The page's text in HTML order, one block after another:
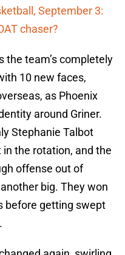
September 3:
chaser?
the team’s completely
10 new faces,
as Phoenix
around Griner.
Stephanie Talbot
the rotation, and the
offense out of
big. They won
before getting swept